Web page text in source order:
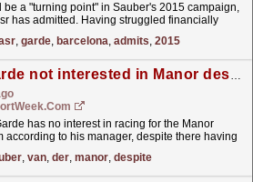
be a "turning point" in Sauber's 2015 campaign,
has admitted. Having struggled financially
, garde, barcelona, admits, 2015
Van der Garde not interested in Manor despite contact
has no interest in racing for the Manor
according to his manager, despite there having
, van, der, manor, despite